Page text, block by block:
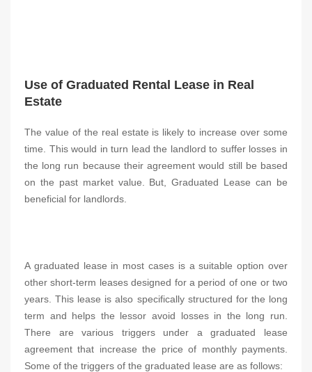
Use of Graduated Rental Lease in Real
Estate
The value of the real estate is likely to increase over some
time. This would in turn lead the landlord to suffer losses in
the long run because their agreement would still be based
on the past market value. But, Graduated Lease can be
beneficial for landlords.
A graduated lease in most cases is a suitable option over
other short-term leases designed for a period of one or two
years. This lease is also specifically structured for the long
term and helps the lessor avoid losses in the long run.
There are various triggers under a graduated lease
agreement that increase the price of monthly payments.
Some of the triggers of the graduated lease are as follows: